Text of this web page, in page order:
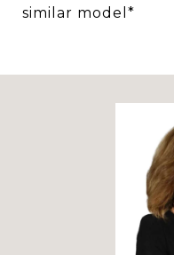
similar model*